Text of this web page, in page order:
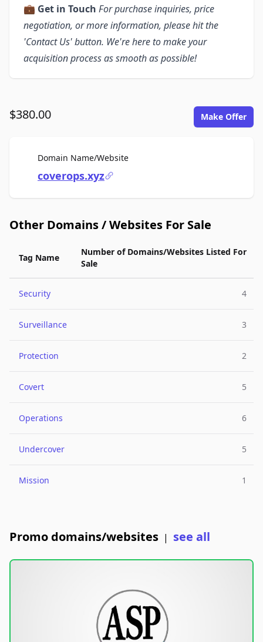
💼 Get in Touch For purchase inquiries, price
negotiation, or more information, please hit the
'Contact Us' button. We're here to make your
acquisition process as smooth as possible!
$380.00 Make Offer
Domain Name/WebsiteFor Sale
coverops.xyz
Other Domains / Websites For Sale
Tag Name
Number of Domains/Websites Listed For
Sale
Security 4
Surveillance 3
Protection 2
Covert 5
Operations 6
Undercover 5
Mission 1
Promo domains/websites | see all